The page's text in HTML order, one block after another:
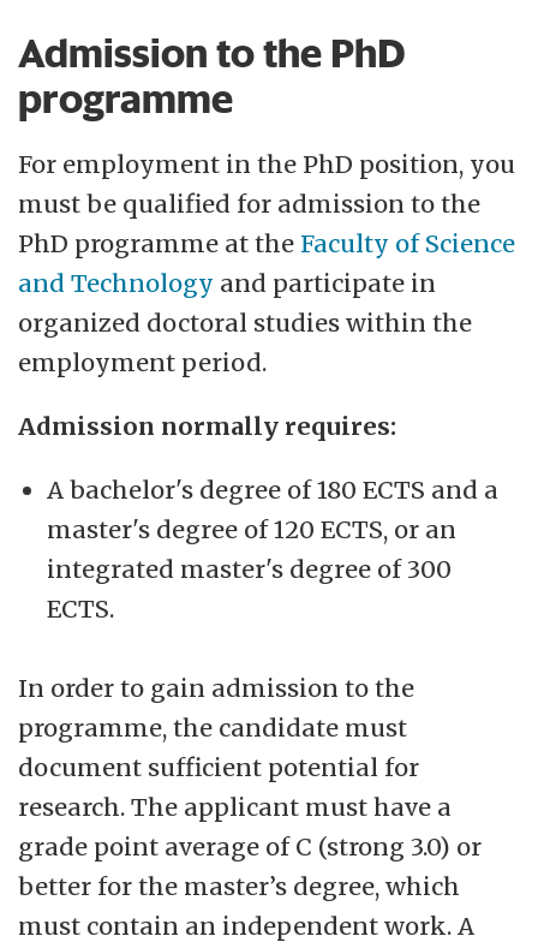
Admission to the PhD
programme
For employment in the PhD position, you
must be qualified for admission to the
PhD programme at theFaculty of Science
and Technology and participate in
organized doctoral studies within the
employment period.
Admission normally requires:
A bachelor's degree of 180 ECTS and a
master's degree of 120 ECTS, or an
integrated master's degree of 300
ECTS.
In order to gain admission to the
programme, the candidate must
document sufficient potential for
research. The applicant must have a
grade point average of C (strong 3.0) or
better for the master’s degree, which
must contain an independent work. A